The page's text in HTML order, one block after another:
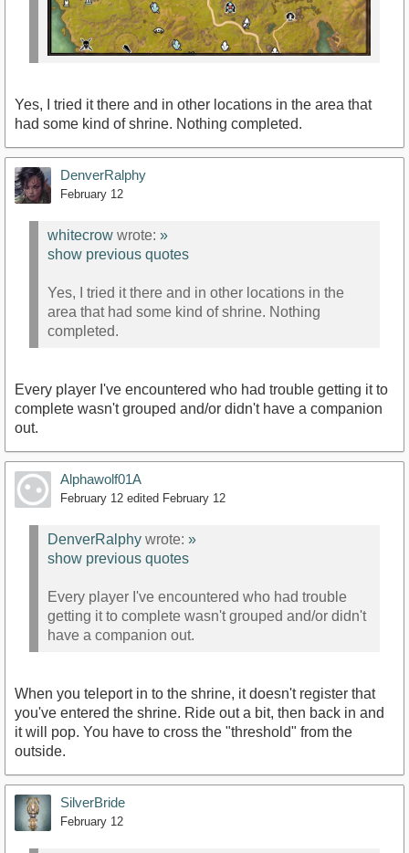
Yes, I tried it there and in other locations in the area that
had some kind of shrine. Nothing completed.
DenverRalphy
February 12
whitecrow wrote: »
show previous quotes
Yes, I tried it there and in other locations in the
area that had some kind of shrine. Nothing
completed.
Every player I've encountered who had trouble getting it to
complete wasn't grouped and/or didn't have a companion
out.
Alphawolf01A
February 12 edited February 12
DenverRalphy wrote: »
show previous quotes
Every player I've encountered who had trouble
getting it to complete wasn't grouped and/or didn't
have a companion out.
When you teleport in to the shrine, it doesn't register that
you've entered the shrine. Ride out a bit, then back in and
it will pop. You have to cross the "threshold" from the
outside.
SilverBride
February 12